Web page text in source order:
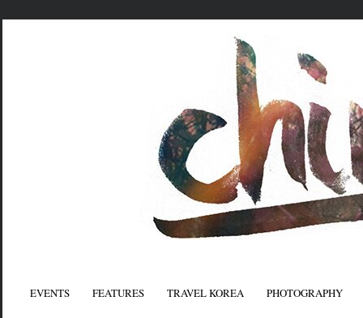
EVENTS FEATURES TRAVEL KOREA PHOTOGRAPHY